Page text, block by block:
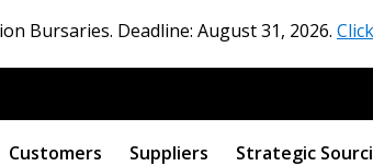
Bursaries. Deadline: August 31, 2026.
Customers Suppliers Strategic